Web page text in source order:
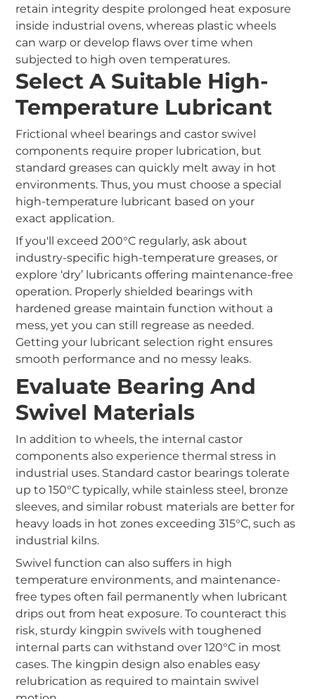
retain integrity despite prolonged heat exposure
inside industrial ovens, whereas plastic wheels
can warp or develop flaws over time when
subjected to high oven temperatures.
Select A Suitable High-
Temperature Lubricant
Frictional wheel bearings and castor swivel
components require proper lubrication, but
standard greases can quickly melt away in hot
environments. Thus, you must choose a special
high-temperature lubricant based on your
exact application.
If you'll exceed 200°C regularly, ask about
industry-specific high-temperature greases, or
explore ‘dry’ lubricants offering maintenance-free
operation. Properly shielded bearings with
hardened grease maintain function without a
mess, yet you can still regrease as needed.
Getting your lubricant selection right ensures
smooth performance and no messy leaks.
Evaluate Bearing And
Swivel Materials
In addition to wheels, the internal castor
components also experience thermal stress in
industrial uses. Standard castor bearings tolerate
up to 150°C typically, while stainless steel, bronze
sleeves, and similar robust materials are better for
heavy loads in hot zones exceeding 315°C, such as
industrial kilns.
Swivel function can also suffers in high
temperature environments, and maintenance-
free types often fail permanently when lubricant
drips out from heat exposure. To counteract this
risk, sturdy kingpin swivels with toughened
internal parts can withstand over 120°C in most
cases. The kingpin design also enables easy
relubrication as required to maintain swivel